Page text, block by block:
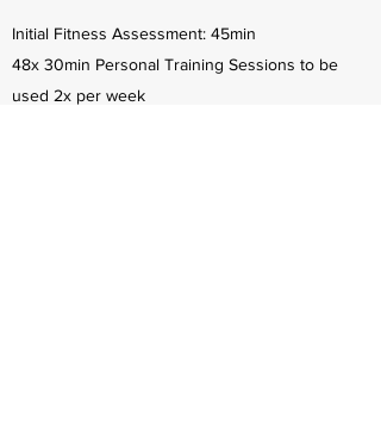
Initial Fitness Assessment: 45min
48x 30min Personal Training Sessions to be
used 2x per week